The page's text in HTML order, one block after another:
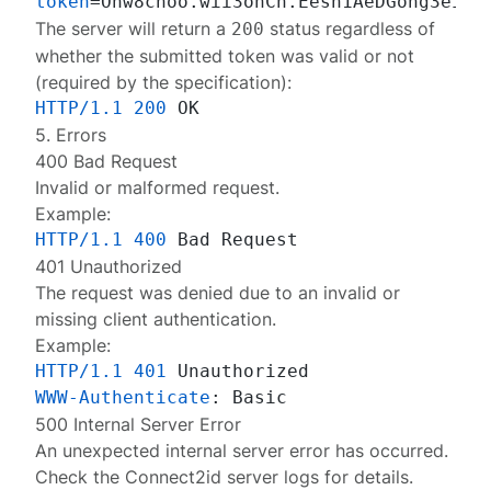
The server will return a 200 status regardless of
whether the submitted token was valid or not
(required by the specification):
HTTP/1.1 200
5. Errors
400 Bad Request
Invalid or malformed request.
Example:
HTTP/1.1 400
401 Unauthorized
The request was denied due to an invalid or
missing client authentication.
Example:
HTTP/1.1 401
WWW-Authenticate :
500 Internal Server Error
An unexpected internal server error has occurred.
Check the Connect2id server logs for details.